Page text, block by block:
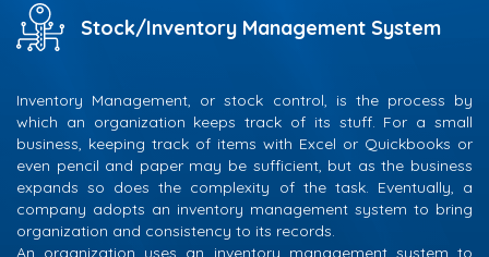
Stock/Inventory Management System
Inventory Management, or stock control, is the process by
which an organization keeps track of its stuff. For a small
business, keeping track of items with Excel or Quickbooks or
even pencil and paper may be sufficient, but as the business
expands so does the complexity of the task. Eventually, a
company adopts an inventory management system to bring
organization and consistency to its records.
An organization uses an inventory management system to